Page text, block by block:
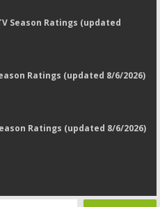
Season Ratings (updated
Ratings (updated 8/6/2026)
Ratings (updated 8/6/2026)